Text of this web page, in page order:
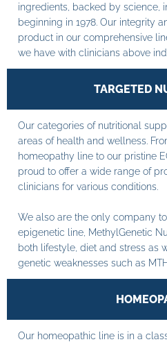
ingredients, backed by science,
beginning in 1978. Our integrity
product in our comprehensive
we have with clinicians above
TARGETED
Our categories of nutritional
areas of health and wellness.
homeopathy line to our pristine
proud to offer a wide range of
clinicians for various conditions.
We also are the only company
epigenetic line, MethylGenetic
both lifestyle, diet and stress as
genetic weaknesses such as
Our homeopathic line is in a